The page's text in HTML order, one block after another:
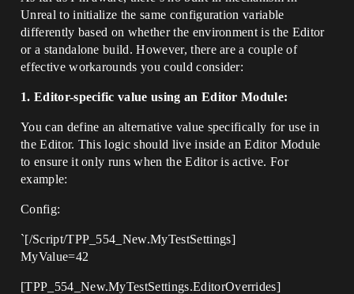
Unreal to initialize the same configuration variable
differently based on whether the environment is the Editor
or a standalone build. However, there are a couple of
effective workarounds you could consider:
1. Editor-specific value using an Editor Module:
You can define an alternative value specifically for use in
the Editor. This logic should live inside an Editor Module
to ensure it only runs when the Editor is active. For
example:
Config:
`[/Script/TPP_554_New.MyTestSettings]
MyValue=42
[TPP_554_New.MyTestSettings.EditorOverrides]